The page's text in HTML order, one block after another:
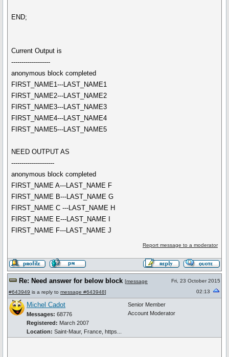
END;
Current Output is
-------------------
anonymous block completed
FIRST_NAME1---LAST_NAME1
FIRST_NAME2---LAST_NAME2
FIRST_NAME3---LAST_NAME3
FIRST_NAME4---LAST_NAME4
FIRST_NAME5---LAST_NAME5
NEED OUTPUT AS
---------------------
anonymous block completed
FIRST_NAME A---LAST_NAME F
FIRST_NAME B---LAST_NAME G
FIRST_NAME C ---LAST_NAME H
FIRST_NAME E---LAST_NAME I
FIRST_NAME F---LAST_NAME J
Report message to a moderator
Re: Need answer for below block [message
#643949 is a reply to message #643948]
Fri, 23 October 2015
02:13
Michel Cadot
Messages: 68776
Registered: March 2007
Location: Saint-Maur, France, https...
Senior Member
Account Moderator